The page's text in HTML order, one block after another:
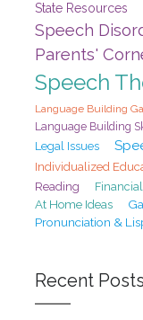
State Resources
Speech
Parents'
Speech
Language Building
Language Building
Legal Issues
Individualized
Reading
At Home Ideas
Pronunciation &
Recent Posts